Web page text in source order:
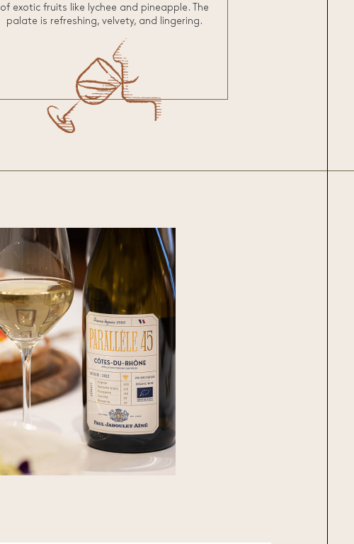
of exotic fruits like lychee and pineapple. The
palate is refreshing, velvety, and lingering.